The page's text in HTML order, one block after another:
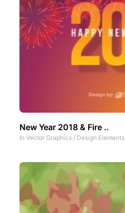
New Year 2018 & Fire ..
In Vector Graphics / Design Elements